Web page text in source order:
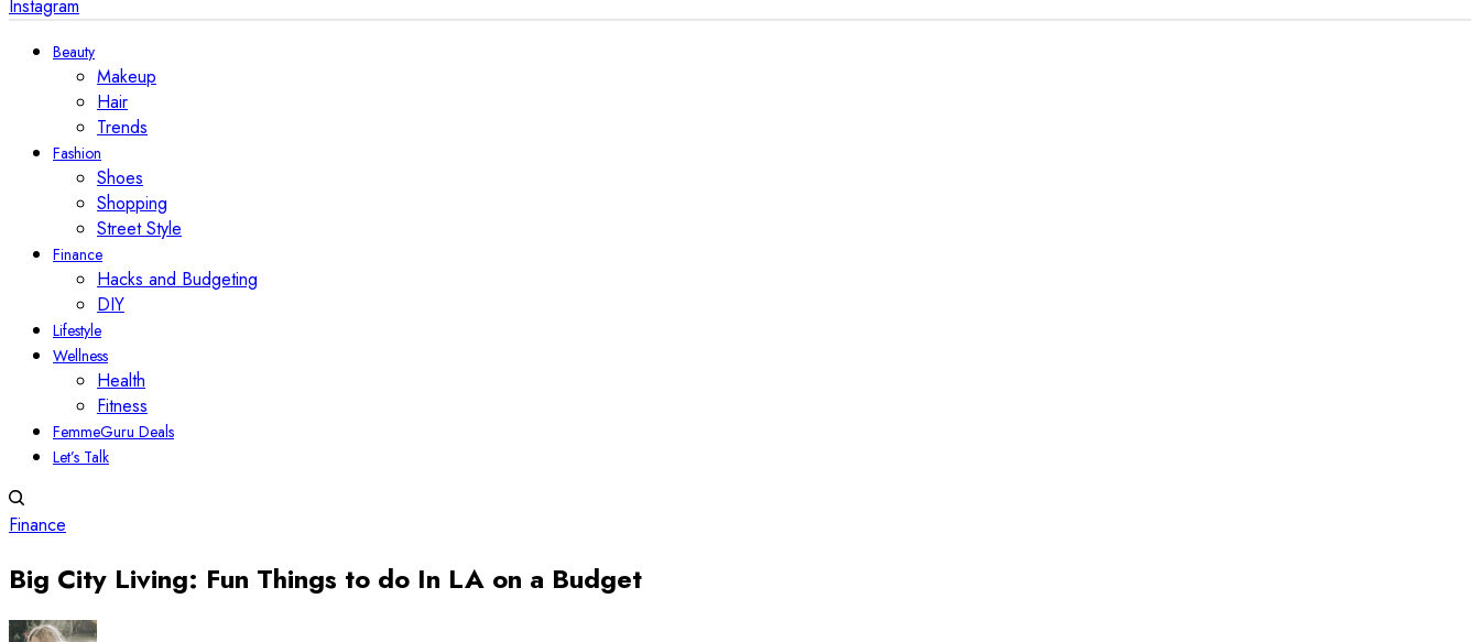
Instagram
Beauty
Makeup
Hair
Trends
Fashion
Shoes
Shopping
Street Style
Finance
Hacks and Budgeting
DIY
Lifestyle
Wellness
Health
Fitness
FemmeGuru Deals
Let’s Talk
Finance
Big City Living: Fun Things to do In LA on a Budget